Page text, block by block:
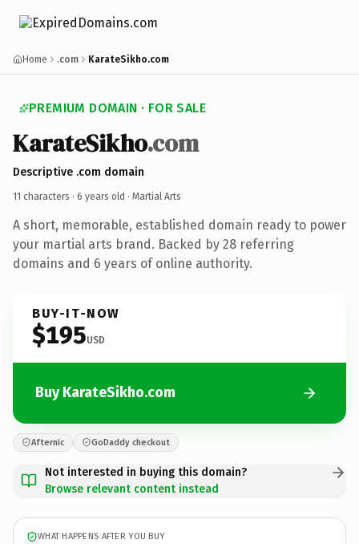
Home .com KarateSikho.com
PREMIUM DOMAIN · FOR SALE
KarateSikho.com
Descriptive .com domain
11 characters · 6 years old · Martial Arts
A short, memorable, established domain ready to power
your martial arts brand. Backed by 28 referring
domains and 6 years of online authority.
BUY-IT-NOW
$195USD
Buy KarateSikho.com
Afternic GoDaddy checkout
Not interested in buying this domain?
Browse relevant content instead
WHAT HAPPENS AFTER YOU BUY